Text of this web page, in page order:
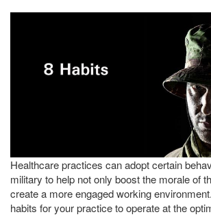
Healthcare practices can adopt certain
military to help not only boost the morale of
create a more engaged working
habits for your practice to operate at the